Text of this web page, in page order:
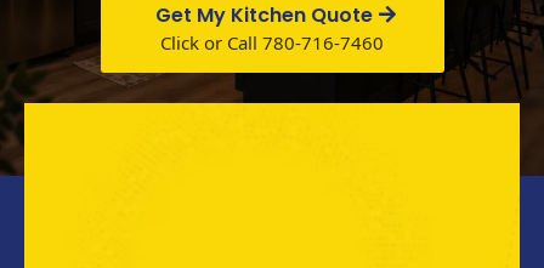
Get My Kitchen Quote
Click or Call 780-716-7460